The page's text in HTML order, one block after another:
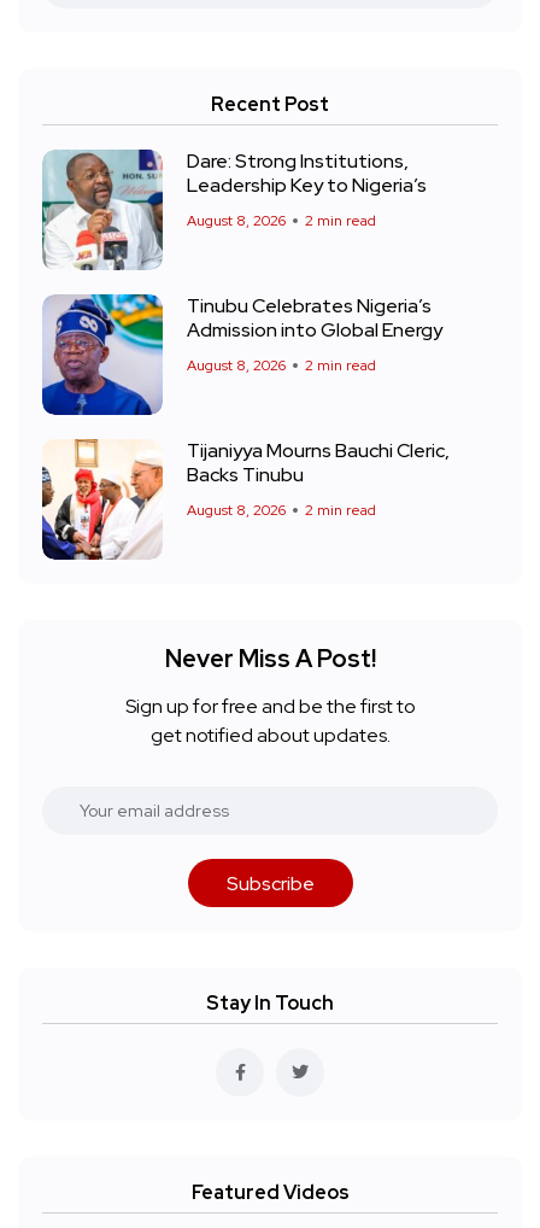
Recent Post
Dare: Strong Institutions,
Leadership Key to Nigeria’s
August 8, 2026 2 min read
Tinubu Celebrates Nigeria’s
Admission into Global Energy
August 8, 2026 2 min read
Tijaniyya Mourns Bauchi Cleric,
Backs Tinubu
August 8, 2026 2 min read
Never Miss A Post!
Sign up for free and be the first to
get notified about updates.
Subscribe
Stay In Touch
Featured Videos